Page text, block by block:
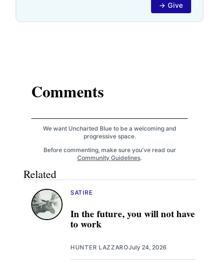
→ Give
Comments
We want Uncharted Blue to be a welcoming and
progressive space.
Before commenting, make sure you've read our
Community Guidelines.
Related
In the future, you will not have
to work
SATIRE
HUNTER LAZZAROJuly 24, 2026